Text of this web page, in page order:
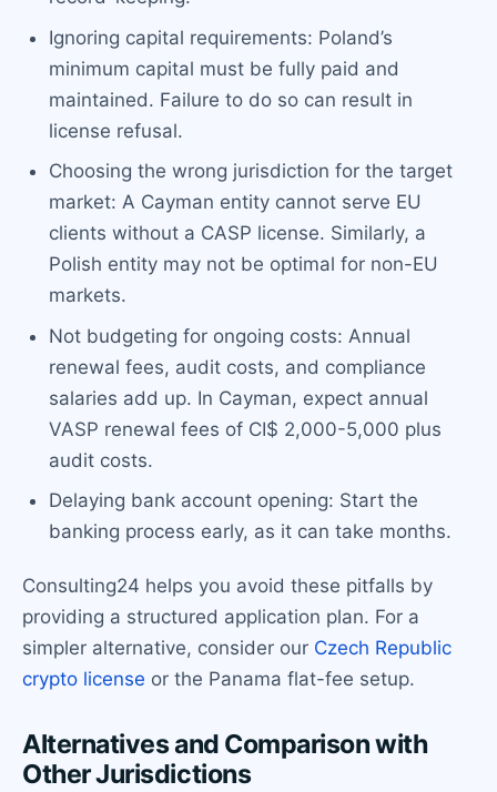
Ignoring capital requirements: Poland’s
minimum capital must be fully paid and
maintained. Failure to do so can result in
license refusal.
Choosing the wrong jurisdiction for the target
market: A Cayman entity cannot serve EU
clients without a CASP license. Similarly, a
Polish entity may not be optimal for non-EU
markets.
Not budgeting for ongoing costs: Annual
renewal fees, audit costs, and compliance
salaries add up. In Cayman, expect annual
VASP renewal fees of CI$ 2,000-5,000 plus
audit costs.
Delaying bank account opening: Start the
banking process early, as it can take months.
Consulting24 helps you avoid these pitfalls by
providing a structured application plan. For a
simpler alternative, consider our Czech Republic
crypto license or the Panama flat-fee setup.
Alternatives and Comparison with
Other Jurisdictions